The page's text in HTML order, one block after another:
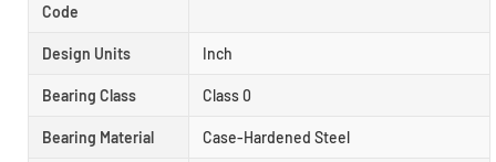
Code
Design Units Inch
Bearing Class Class 0
Bearing Material Case-Hardened Steel